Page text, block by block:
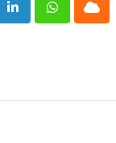
LinkedInWhatsappCloud